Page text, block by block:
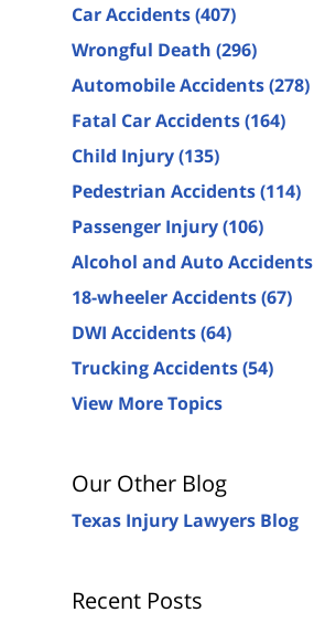
Car Accidents(407)
Wrongful Death (296)
Automobile Accidents(278)
Fatal Car Accidents(164)
Child Injury(135)
Pedestrian Accidents(114)
Passenger Injury(106)
Alcohol and Auto Accidents
18-wheeler Accidents(67)
DWI Accidents(64)
Trucking Accidents(54)
View More Topics
Our Other Blog
Texas Injury Lawyers Blog
Recent Posts